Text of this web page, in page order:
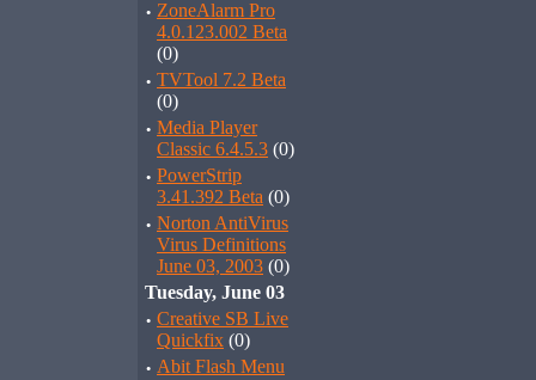
· ZoneAlarm Pro
4.0.123.002 Beta
(0)
· TVTool 7.2 Beta
(0)
· Media Player
Classic 6.4.5.3 (0)
· PowerStrip
3.41.392 Beta (0)
· Norton AntiVirus
Virus Definitions
June 03, 2003 (0)
Tuesday, June 03
· Creative SB Live
Quickfix (0)
· Abit Flash Menu